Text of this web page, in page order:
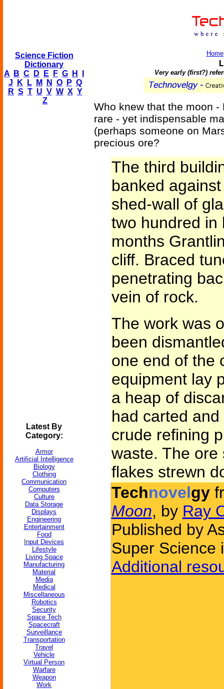
Science Fiction
Dictionary
A
B C D E F G H
J
K L M N O P Q
R S T U V W X Y
Z
Latest By
Category:
Armor
Artificial Intelligence
Biology
Clothing
Communication
Computers
Culture
Data Storage
Displays
Engineering
Entertainment
Food
Input Devices
Lifestyle
Living Space
Manufacturing
Material
Media
Medical
Miscellaneous
Robotics
Security
Space Tech
Spacecraft
Surveillance
Transportation
Travel
Vehicle
Virtual Person
Warfare
Weapon
Work
Home
Very early (first?)
Who knew that the moon
rare - yet indispensable
(perhaps someone on
precious ore?
The third
banked
shed-wall of
two hundred in
months
cliff. Braced
penetrating
vein of rock.
The work was
been
one end of the
equipment lay
a heap of
had carted
crude refining
waste. The ore
flakes strewn
Technovelgy
Moon, by Ray
Published by
Super Science
Additional